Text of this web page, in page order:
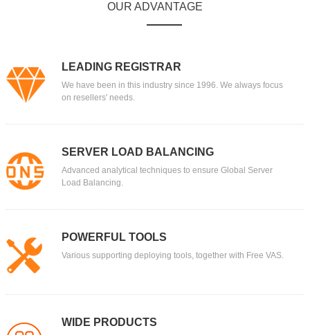
OUR ADVANTAGE
LEADING REGISTRAR
We have been in this industry since 1996. We always focus
on resellers' needs.
SERVER LOAD BALANCING
Advanced analytical techniques to ensure Global Server
Load Balancing.
POWERFUL TOOLS
Various supporting deploying tools, together with Free VAS.
WIDE PRODUCTS